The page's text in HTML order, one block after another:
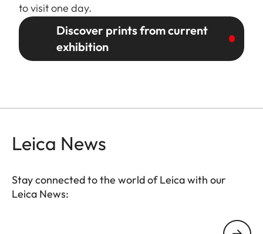
to visit one day.
Discover prints from current
exhibition
Leica News
Stay connected to the world of Leica with our
Leica News: